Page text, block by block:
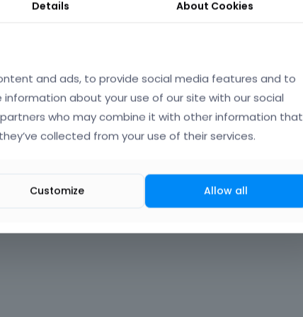
Details About Cookies
and ads, to provide social media features and to
about your use of our site with our social
who may combine it with other information that
collected from your use of their services.
Customize Allow all